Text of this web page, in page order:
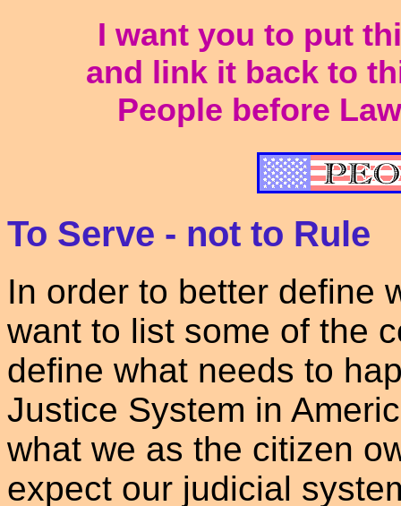
I want you to put
and link it back to
People before
To Serve - not to Rule
In order to better define
want to list some of the
define what needs to
Justice System in
what we as the citizen
expect our judicial